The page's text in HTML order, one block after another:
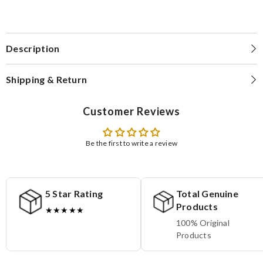
Description
Shipping & Return
Customer Reviews
Be the first to write a review
5 Star Rating
★★★★★
Total Genuine
Products
100% Original
Products